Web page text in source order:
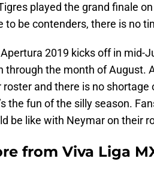
played the grand finale
to be contenders, there is no
2019 kicks off in mid-
through the month of August.
roster and there is no
the fun of the silly season.
be like with Neymar on their
from Viva Liga